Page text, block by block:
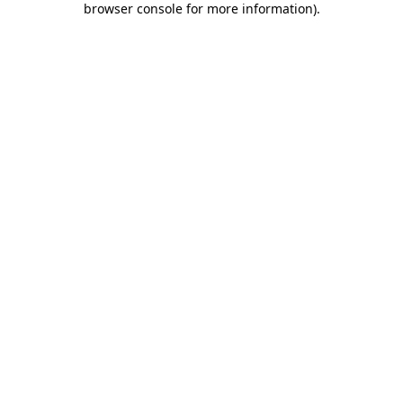
browser console for more information).